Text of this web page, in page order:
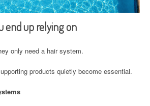
end up relying on
only need a hair system.
products quietly become essential.